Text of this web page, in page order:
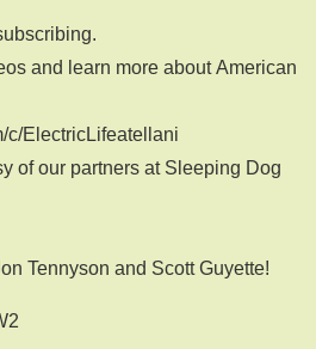
and learn more about American
c/ElectricLifeatellani
of our partners at Sleeping Dog
Tennyson and Scott Guyette!